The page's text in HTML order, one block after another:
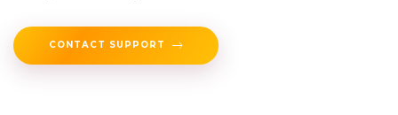
CONTACT SUPPORT